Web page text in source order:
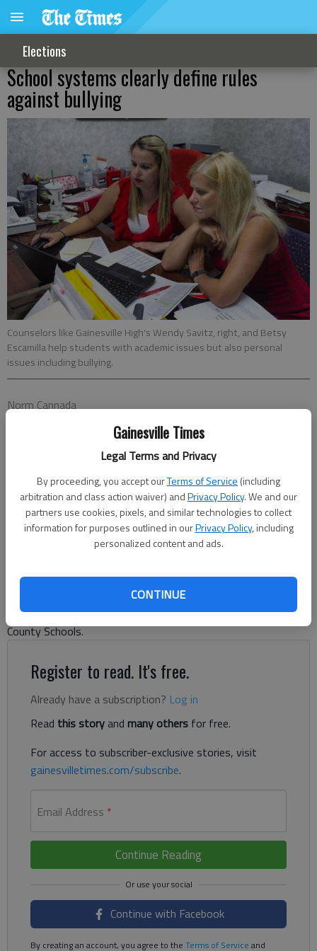
Gainesville Times
Legal Terms and Privacy
By proceeding, you accept ourTerms of Service (including
arbitration and class action waiver) andPrivacy Policy. We and our
partners use cookies, pixels, and similar technologies to collect
information for purposes outlined in ourPrivacy Policy, including
personalized content and ads.
CONTINUE
Elections
School systems clearly define rules
against bullying
Counselors like Gainesville High's Wendy Savitz, right, and Betsy
Escamilla help students with academic issues but also personal
issues including bullying.
Norm Cannada
Published: Jul 28, 2017, 9:32 PM
Whether students feel safe at school can affect their ability
to succeed, and officials in Gainesville and Hall County school
systems say they work on student safety in many areas,
including bullying. In line with state law, both school districts
students, according to school officials. “Bullying is a legitimate
concern and a very real challenge for schools,” said Kevin Bales,
assistant superintendent for teaching and learning for Hall
County Schools.
Register to read. It's free.
Already have a subscription? Log in
Read this storyand many others for free.
For access to subscriber-exclusive stories, visit
gainesvilletimes.com/subscribe.
Email Address *
Continue Reading
Continue with Facebook
By creating an account, you agree to the Terms of Service and